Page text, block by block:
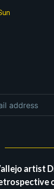
artist